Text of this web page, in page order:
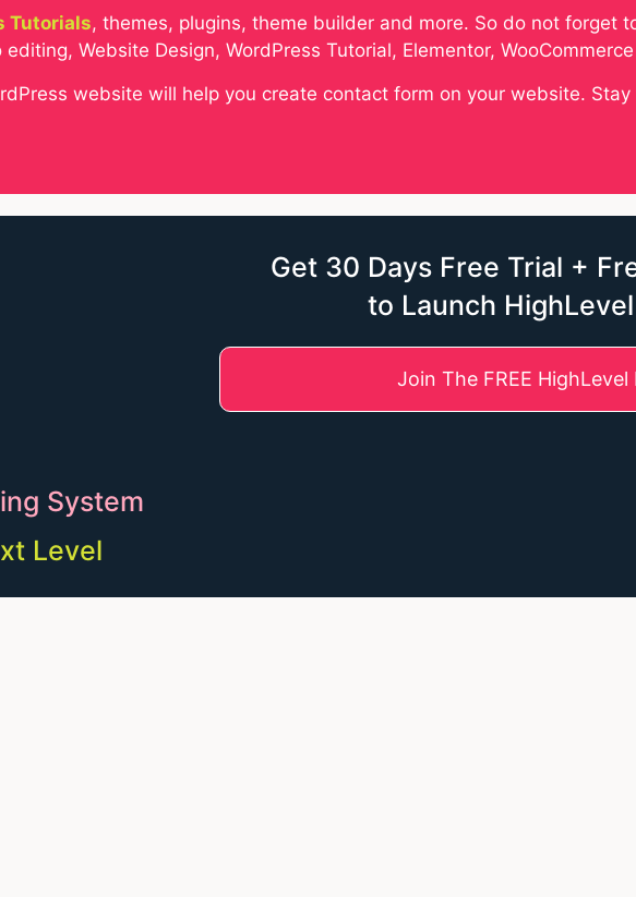
Tutorials, themes, plugins, theme builder and more. So do not forget
Website Design, WordPress Tutorial, Elementor,
website will help you create contact form on your website.
System
Level
Get 30 Days Free Trial +
to Launch
Join The FREE